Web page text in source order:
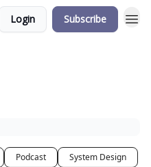
Login Subscribe
Podcast
System Design